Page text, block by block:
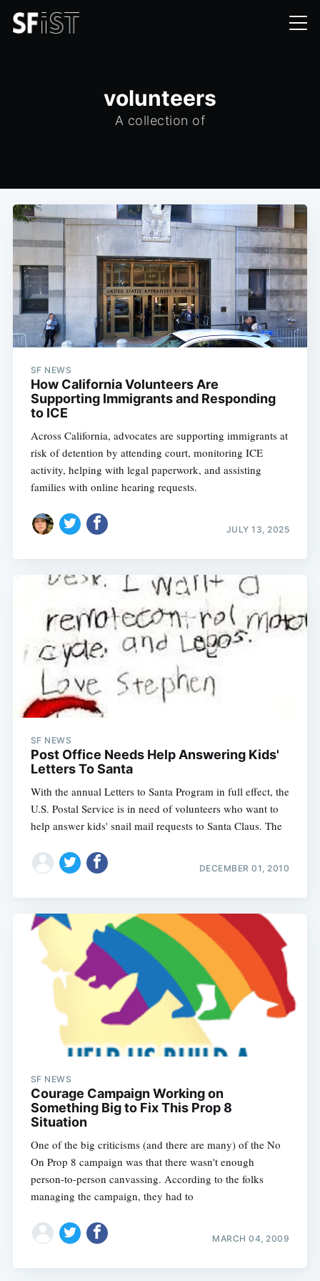
volunteers
A collection of
SF NEWS
How California Volunteers Are
Supporting Immigrants and Responding
to ICE
Across California, advocates are supporting immigrants at
risk of detention by attending court, monitoring ICE
activity, helping with legal paperwork, and assisting
families with online hearing requests.
JULY 13, 2025
SF NEWS
Post Office Needs Help Answering Kids'
Letters To Santa
With the annual Letters to Santa Program in full effect, the
U.S. Postal Service is in need of volunteers who want to
help answer kids' snail mail requests to Santa Claus. The
DECEMBER 01, 2010
SF NEWS
Courage Campaign Working on
Something Big to Fix This Prop 8
Situation
One of the big criticisms (and there are many) of the No
On Prop 8 campaign was that there wasn't enough
person-to-person canvassing. According to the folks
managing the campaign, they had to
MARCH 04, 2009